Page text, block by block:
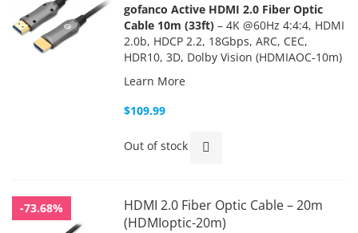
gofanco Active HDMI 2.0 Fiber Optic
Cable 10m (33ft) – 4K @60Hz 4:4:4, HDMI
2.0b, HDCP 2.2, 18Gbps, ARC, CEC,
HDR10, 3D, Dolby Vision (HDMIAOC-10m)
Learn More
$109.99
Out of stock
-73.68%
HDMI 2.0 Fiber Optic Cable – 20m
(HDMIoptic-20m)